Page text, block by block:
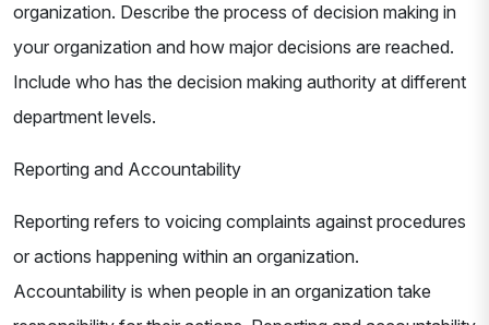
organization. Describe the process of decision making in
your organization and how major decisions are reached.
Include who has the decision making authority at different
department levels.
Reporting and Accountability
Reporting refers to voicing complaints against procedures
or actions happening within an organization.
Accountability is when people in an organization take